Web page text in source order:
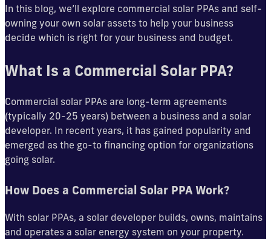
In this blog, we’ll explore commercial solar PPAs and self-
owning your own solar assets to help your business
decide which is right for your business and budget.
What Is a Commercial Solar PPA?
Commercial solar PPAs are long-term agreements
(typically 20-25 years) between a business and a solar
developer. In recent years, it has gained popularity and
emerged as the go-to financing option for organizations
going solar.
How Does a Commercial Solar PPA Work?
With solar PPAs, a solar developer builds, owns, maintains
and operates a solar energy system on your property.